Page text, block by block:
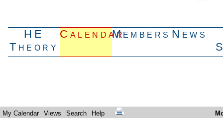
HE
Theory
CalendarMembers News
My Calendar Views Search Help